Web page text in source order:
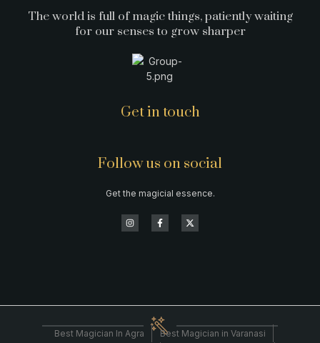
Get in touch
The world is full of magic things, patiently waiting
for our senses to grow sharper
Follow us on social
Get the magicial essence.
Best Magician In Agra
Best Magician in Varanasi